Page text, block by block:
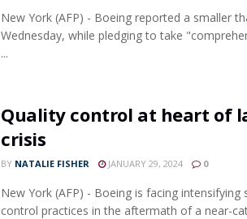
New York (AFP) - Boeing reported a smaller
Wednesday, while pledging to take
...
Quality control at heart of
crisis
BY NATALIE FISHER JANUARY 29, 2024 0
New York (AFP) - Boeing is facing
control practices in the aftermath of a near-